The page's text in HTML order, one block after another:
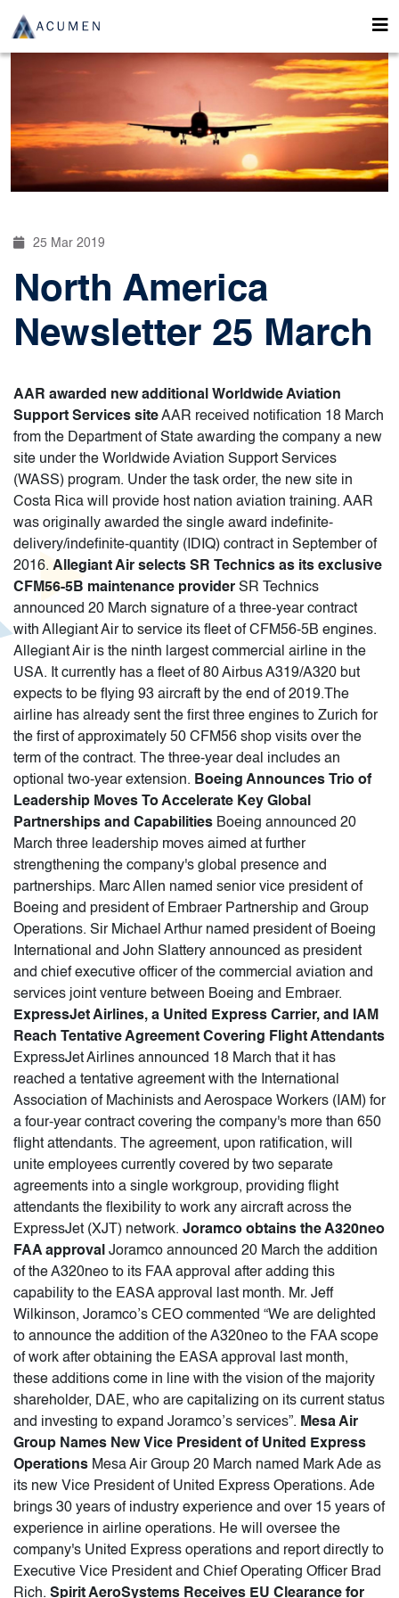
25 Mar 2019
North America
Newsletter 25 March
AAR awarded new additional Worldwide Aviation
Support Services siteAAR received notification 18 March
from the Department of State awarding the company a new
site under the Worldwide Aviation Support Services
(WASS) program. Under the task order, the new site in
Costa Rica will provide host nation aviation training. AAR
was originally awarded the single award indefinite-
delivery/indefinite-quantity (IDIQ) contract in September of
2016. Allegiant Air selects SR Technics as its exclusive
CFM56-5B maintenance provider SR Technics
announced 20 March signature of a three-year contract
with Allegiant Air to service its fleet of CFM56-5B engines.
Allegiant Air is the ninth largest commercial airline in the
USA. It currently has a fleet of 80 Airbus A319/A320 but
expects to be flying 93 aircraft by the end of 2019.The
airline has already sent the first three engines to Zurich for
the first of approximately 50 CFM56 shop visits over the
term of the contract. The three-year deal includes an
optional two-year extension. Boeing Announces Trio of
Leadership Moves To Accelerate Key Global
Partnerships and Capabilities Boeing announced 20
March three leadership moves aimed at further
strengthening the company's global presence and
partnerships. Marc Allen named senior vice president of
Boeing and president of Embraer Partnership and Group
Operations. Sir Michael Arthur named president of Boeing
International and John Slattery announced as president
and chief executive officer of the commercial aviation and
services joint venture between Boeing and Embraer.
ExpressJet Airlines, a United Express Carrier, and IAM
Reach Tentative Agreement Covering Flight Attendants
ExpressJet Airlines announced 18 March that it has
reached a tentative agreement with the International
Association of Machinists and Aerospace Workers (IAM) for
a four-year contract covering the company's more than 650
flight attendants. The agreement, upon ratification, will
unite employees currently covered by two separate
agreements into a single workgroup, providing flight
attendants the flexibility to work any aircraft across the
ExpressJet (XJT) network. Joramco obtains the A320neo
FAA approval Joramco announced 20 March the addition
of the A320neo to its FAA approval after adding this
capability to the EASA approval last month. Mr. Jeff
Wilkinson, Joramco’s CEO commented “We are delighted
to announce the addition of the A320neo to the FAA scope
of work after obtaining the EASA approval last month,
these additions come in line with the vision of the majority
shareholder, DAE, who are capitalizing on its current status
and investing to expand Joramco’s services”. Mesa Air
Group Names New Vice President of United Express
Operations Mesa Air Group 20 March named Mark Ade as
its new Vice President of United Express Operations. Ade
brings 30 years of industry experience and over 15 years of
experience in airline operations. He will oversee the
company's United Express operations and report directly to
Executive Vice President and Chief Operating Officer Brad
Rich. Spirit AeroSystems Receives EU Clearance for